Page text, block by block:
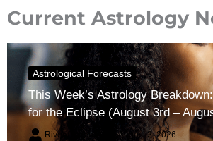
Current Astrology
Astrological Forecasts
This Week’s Astrology
for the Eclipse (August 3rd –
River Claren August 2, 2026